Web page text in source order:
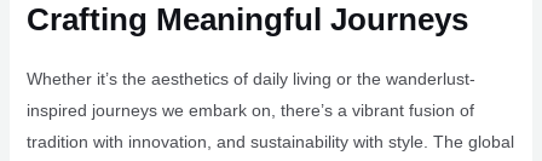
Crafting Meaningful Journeys
Whether it’s the aesthetics of daily living or the wanderlust-
inspired journeys we embark on, there’s a vibrant fusion of
tradition with innovation, and sustainability with style. The global